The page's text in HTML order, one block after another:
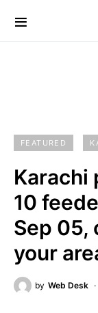
FEATURED
Karachi
10
Sep 05,
your
by Web Desk